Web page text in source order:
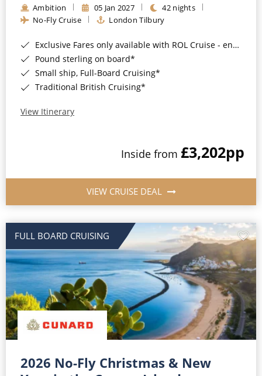
Rivers of Asia
Ambition 05 Jan 2027
42 nights
No-Fly Cruise
London Tilbury
Exclusive Fares only available with ROL Cruise - ends 8pm 4th August 2026*
Pound sterling on board*
Small ship, Full-Board Cruising*
Traditional British Cruising*
View Itinerary
Inside from £3,202pp
VIEW CRUISE DEAL
FULL BOARD CRUISING
2026 No-Fly Christmas & New